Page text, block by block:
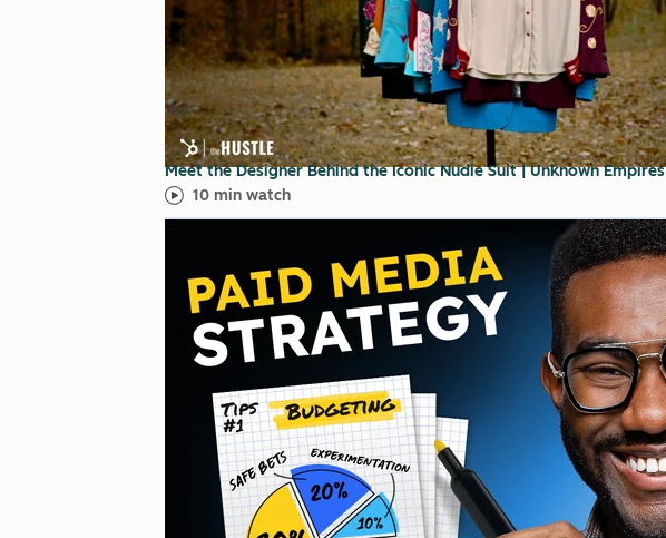
Meet the Designer Behind the Iconic Nudie Suit | Unknown Empires
10 min watch